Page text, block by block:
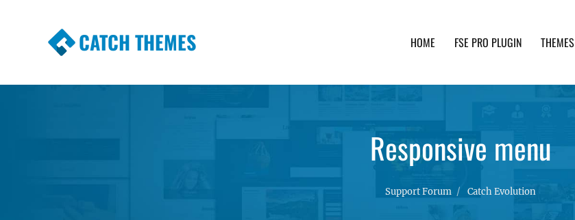
CATCH THEMES HOME FSE PRO PLUGIN THEMES
Responsive menu
Support Forum Catch Evolution